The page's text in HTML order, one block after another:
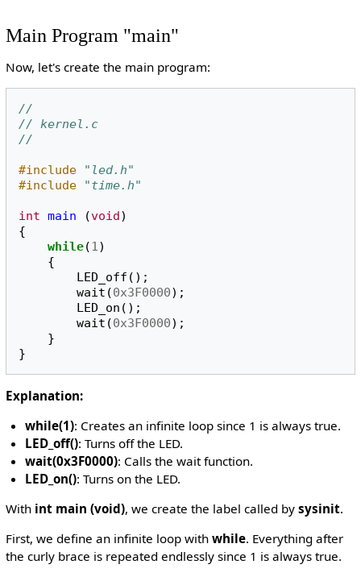
Main Program "main"
Now, let's create the main program:
//
// kernel.c
//
#include
"led.h"
#include
"time.h"
int main (void)
{
while(1 )
{
LED_off ();
wait (0x3F0000);
LED_on ();
wait (0x3F0000);
}
}
Explanation:
while(1): Creates an infinite loop since 1 is always true.
LED_off(): Turns off the LED.
wait(0x3F0000): Calls the wait function.
LED_on(): Turns on the LED.
With int main (void), we create the label called by sysinit.
First, we define an infinite loop with while. Everything after
the curly brace is repeated endlessly since 1 is always true.